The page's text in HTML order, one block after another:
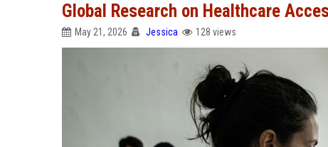
Global Research on Healthcare
May 21, 2026 Jessica 128 views